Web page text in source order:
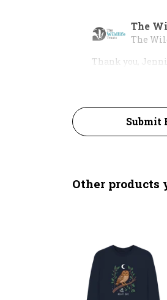
The
The
Thank you,
Submit
Other